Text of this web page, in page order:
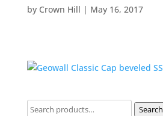
by Crown Hill | May 16, 2017
Search